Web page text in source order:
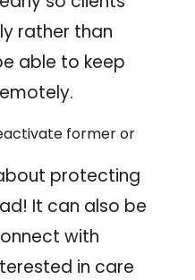
rather than
able to keep
former or
protecting
It can also be
with
in care